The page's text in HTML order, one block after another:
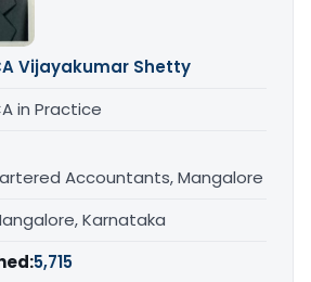
Vijayakumar Shetty
in Practice
Accountants, Mangalore
Karnataka
5,715